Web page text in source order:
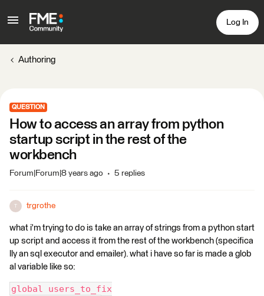
Log In
Authoring
QUESTION
How to access an array from python
startup script in the rest of the
workbench
Forum|Forum|8 years ago 5 replies
T trgrothe
what i'm trying to do is take an array of strings from a python start
up script and access it from the rest of the workbench (specifica
lly an sql executor and emailer). what i have so far is made a glob
al variable like so:
global users_to_fix